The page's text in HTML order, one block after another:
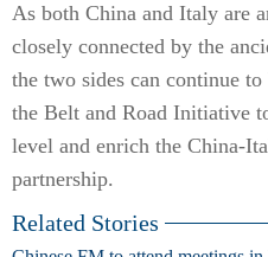
As both China and Italy are
closely connected by the
the two sides can continue
the Belt and Road Initiative
level and enrich the China-
partnership.
Related Stories